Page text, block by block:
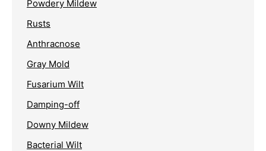
Powdery Mildew
Rusts
Anthracnose
Gray Mold
Fusarium Wilt
Damping-off
Downy Mildew
Bacterial Wilt